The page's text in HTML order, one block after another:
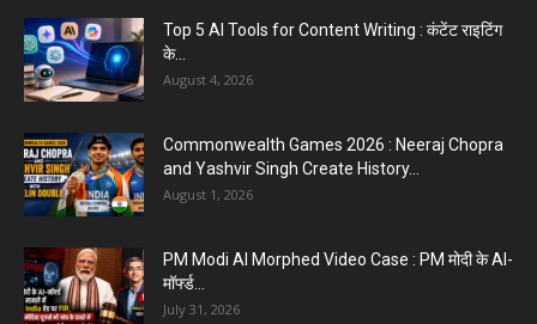
Top 5 AI Tools for Content Writing : कंटेंट राइटिंग
के...
August 4, 2026
Commonwealth Games 2026 : Neeraj Chopra
and Yashvir Singh Create History...
August 1, 2026
PM Modi AI Morphed Video Case : PM मोदी के AI-
मॉर्फ्ड...
July 31, 2026